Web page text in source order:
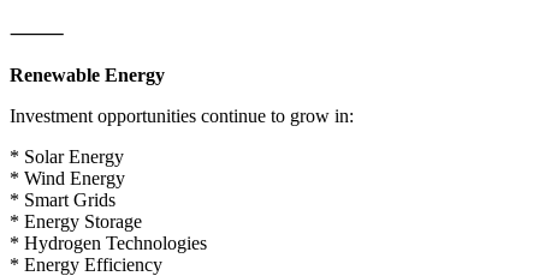
⸻
Renewable Energy
Investment opportunities continue to grow in:
* Solar Energy
* Wind Energy
* Smart Grids
* Energy Storage
* Hydrogen Technologies
* Energy Efficiency